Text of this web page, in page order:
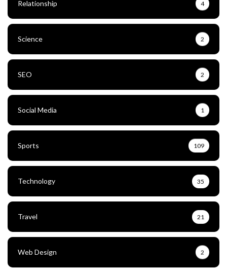
Relationship 4
Science 2
SEO 2
Social Media 1
Sports 109
Technology 35
Travel 21
Web Design 2